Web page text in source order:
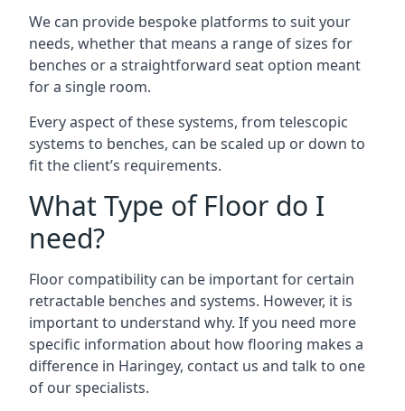
We can provide bespoke platforms to suit your
needs, whether that means a range of sizes for
benches or a straightforward seat option meant
for a single room.
Every aspect of these systems, from telescopic
systems to benches, can be scaled up or down to
fit the client’s requirements.
What Type of Floor do I
need?
Floor compatibility can be important for certain
retractable benches and systems. However, it is
important to understand why. If you need more
specific information about how flooring makes a
difference in Haringey, contact us and talk to one
of our specialists.